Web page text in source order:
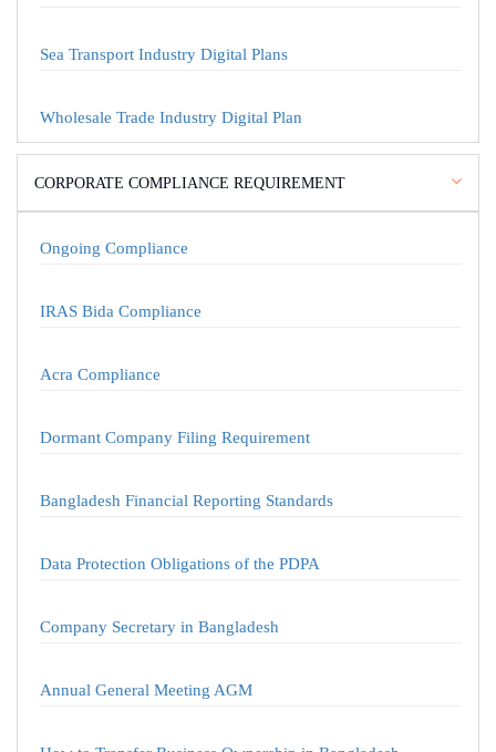
Sea Transport Industry Digital Plans
Wholesale Trade Industry Digital Plan
CORPORATE COMPLIANCE REQUIREMENT
Ongoing Compliance
IRAS Bida Compliance
Acra Compliance
Dormant Company Filing Requirement
Bangladesh Financial Reporting Standards
Data Protection Obligations of the PDPA
Company Secretary in Bangladesh
Annual General Meeting AGM